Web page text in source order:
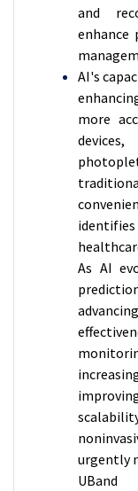
and
enhance
AI's
more
As AI
urgently
UBand